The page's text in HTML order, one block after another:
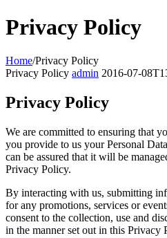
Privacy Policy
Home/Privacy Policy
Privacy Policy admin 2016-07-
Privacy Policy
We are committed to ensuring that
you provide to us your Personal
can be assured that it will be
Privacy Policy.
By interacting with us, submitting
for any promotions, services or
consent to the collection, use and
in the manner set out in this Privacy